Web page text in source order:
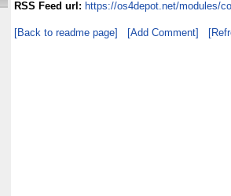
RSS Feed url: https://os4depot.net/modules/
[Back to readme page] [Add Comment]